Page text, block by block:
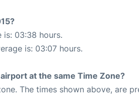
03:38 hours.
is: 03:07 hours.
at the same Time Zone?
The times shown above, are